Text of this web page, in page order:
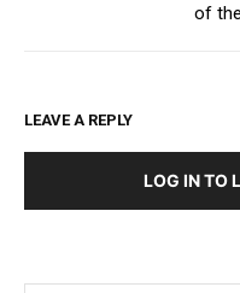
of
LEAVE A REPLY
LOG IN TO